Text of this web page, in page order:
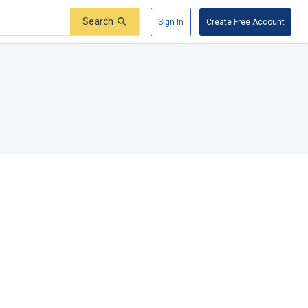
Search Sign In Create Free Account